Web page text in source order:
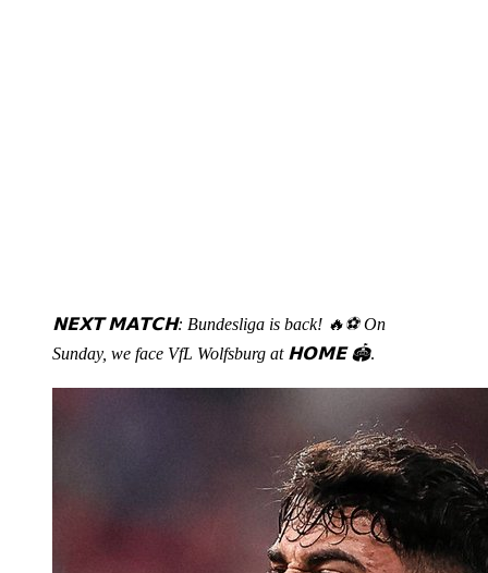
𝗡𝗘𝗫𝗧 𝗠𝗔𝗧𝗖𝗛: Bundesliga is back! 🔥⚽️ On
Sunday, we face VfL Wolfsburg at 𝗛𝗢𝗠𝗘 🏟️.